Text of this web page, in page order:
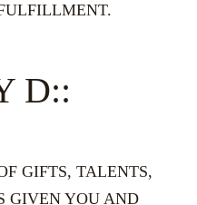
D::
GIFTS, TALENTS,
GIVEN YOU AND